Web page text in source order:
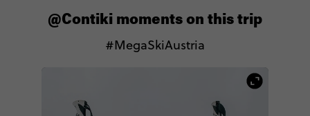
@Contiki moments on this trip
#MegaSkiAustria